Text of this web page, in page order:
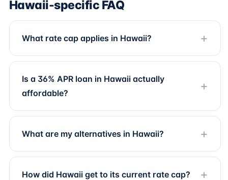
Hawaii-specific FAQ
What rate cap applies in Hawaii?
Is a 36% APR loan in Hawaii actually
affordable?
What are my alternatives in Hawaii?
How did Hawaii get to its current rate cap?